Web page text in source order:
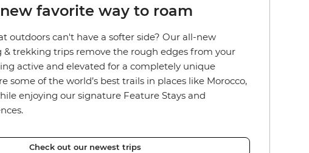
favorite way to roam
outdoors can't have a softer side? Our all-new
trekking trips remove the rough edges from your
active and elevated for a completely unique
some of the world’s best trails in places like Morocco,
enjoying our signature Feature Stays and
Check out our newest trips